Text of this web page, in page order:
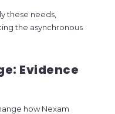
these needs,
the asynchronous
Evidence
how Nexam